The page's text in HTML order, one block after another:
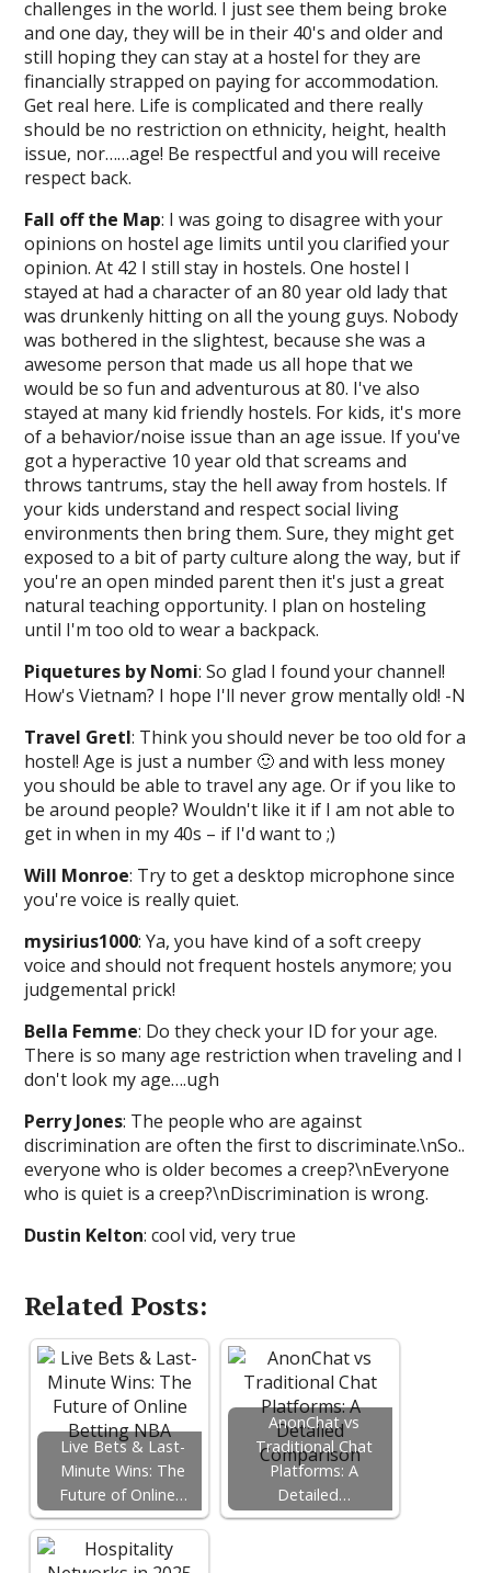
challenges in the world. I just see them being broke
and one day, they will be in their 40's and older and
still hoping they can stay at a hostel for they are
financially strapped on paying for accommodation.
Get real here. Life is complicated and there really
should be no restriction on ethnicity, height, health
issue, nor……age! Be respectful and you will receive
respect back.
Fall off the Map: I was going to disagree with your
opinions on hostel age limits until you clarified your
opinion. At 42 I still stay in hostels. One hostel I
stayed at had a character of an 80 year old lady that
was drunkenly hitting on all the young guys. Nobody
was bothered in the slightest, because she was a
awesome person that made us all hope that we
would be so fun and adventurous at 80. I've also
stayed at many kid friendly hostels. For kids, it's more
of a behavior/noise issue than an age issue. If you've
got a hyperactive 10 year old that screams and
throws tantrums, stay the hell away from hostels. If
your kids understand and respect social living
environments then bring them. Sure, they might get
exposed to a bit of party culture along the way, but if
you're an open minded parent then it's just a great
natural teaching opportunity. I plan on hosteling
until I'm too old to wear a backpack.
Piquetures by Nomi: So glad I found your channel!
How's Vietnam? I hope I'll never grow mentally old! -N
Travel Gretl: Think you should never be too old for a
hostel! Age is just a number 🙂 and with less money
you should be able to travel any age. Or if you like to
be around people? Wouldn't like it if I am not able to
get in when in my 40s – if I'd want to ;)
Will Monroe: Try to get a desktop microphone since
you're voice is really quiet.
mysirius1000: Ya, you have kind of a soft creepy
voice and should not frequent hostels anymore; you
judgemental prick!
Bella Femme: Do they check your ID for your age.
There is so many age restriction when traveling and I
don't look my age….ugh
Perry Jones: The people who are against
discrimination are often the first to discriminate.\nSo..
everyone who is older becomes a creep?\nEveryone
who is quiet is a creep?\nDiscrimination is wrong.
Dustin Kelton: cool vid, very true
Related Posts:
Live Bets & Last-
Minute Wins: The
Future of Online…
AnonChat vs
Traditional Chat
Platforms: A
Detailed…